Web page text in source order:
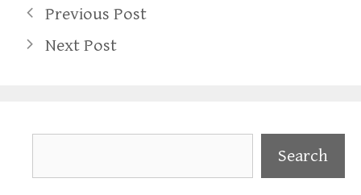
Previous Post
Next Post
Search